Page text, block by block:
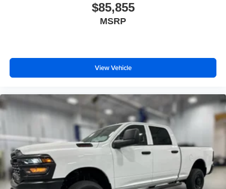
$85,855
MSRP
View Vehicle